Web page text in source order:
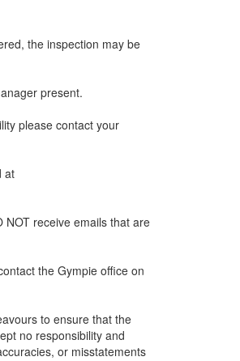
the inspection may be
present.
please contact your
at
NOT receive emails that are
the Gympie office on
to ensure that the
no responsibility and
or misstatements